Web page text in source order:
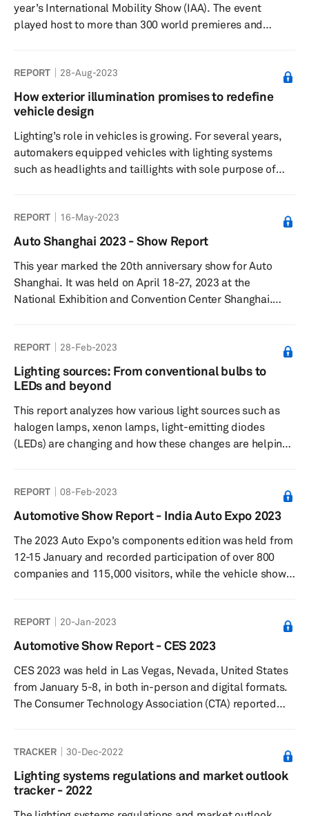
year’s International Mobility Show (IAA). The event
played host to more than 300 world premieres and
the event.
REPORT 28-Aug-2023
How exterior illumination promises to redefine
vehicle design
Lighting’s role in vehicles is growing. For several years,
automakers equipped vehicles with lighting systems
such as headlights and taillights with sole purpose of
stylish and distinct from rivals. Lighting is now the new
chrome in vehicles. Our latest report on “How exterior
illumination promises to redefine vehicle design”
analyses the changing role of automotive lighting s...
REPORT 16-May-2023
Auto Shanghai 2023 - Show Report
This year marked the 20th anniversary show for Auto
Shanghai. It was held on April 18-27, 2023 at the
National Exhibition and Convention Center Shanghai.
100 global vehicle debuts and attracted 906,000 visitors.
REPORT 28-Feb-2023
Lighting sources: From conventional bulbs to
LEDs and beyond
This report analyzes how various light sources such as
halogen lamps, xenon lamps, light-emitting diodes
(LEDs) are changing and how these changes are helping
next-generation light sources that the automotive
industry is considering, which will not only help make
new vehicles safer but also look stylish and stand out
from competition. Automotive lighting has undergone
massive changes ov...
REPORT 08-Feb-2023
Automotive Show Report - India Auto Expo 2023
The 2023 Auto Expo's components edition was held from
12-15 January and recorded participation of over 800
companies and 115,000 visitors, while the vehicle show
manufacturers in India, Maruti Suzuki, Hyundai, Kia, Tata
Motors, Toyota, BYD, and MG Motor showcased new
REPORT 20-Jan-2023
Automotive Show Report - CES 2023
CES 2023 was held in Las Vegas, Nevada, United States
from January 5-8, in both in-person and digital formats.
The Consumer Technology Association (CTA) reported
exhibiting, making it the largest audited global
technology event since early 2020.
TRACKER 30-Dec-2022
Lighting systems regulations and market outlook
tracker - 2022